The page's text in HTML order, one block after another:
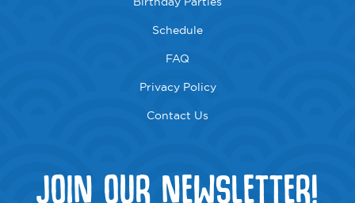
Schedule
FAQ
Privacy Policy
Contact Us
JOIN OUR NEWSLETTER!